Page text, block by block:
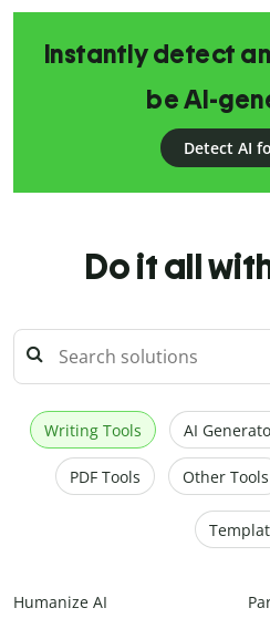
Instantly detect
be AI-
Detect AI
Do it all
Writing Tools AI
PDF Tools Other Tools
Humanize AI